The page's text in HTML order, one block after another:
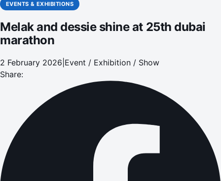
EVENTS & EXHIBITIONS
Melak and dessie shine at 25th dubai
marathon
2 February 2026 Event / Exhibition / Show
Share: